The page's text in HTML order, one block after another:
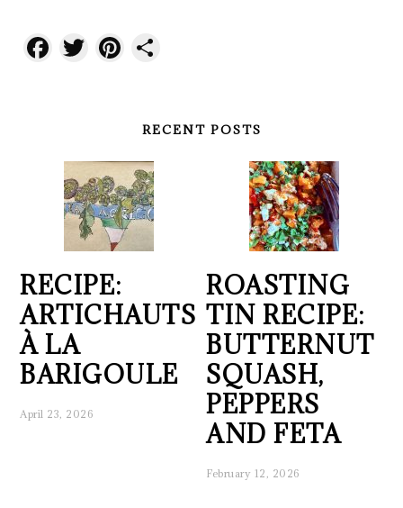
Facebook
TwitterPinterest
RECENT POSTS
RECIPE:
ARTICHAUTS
À LA
BARIGOULE
April 23, 2026
ROASTING
TIN RECIPE:
BUTTERNUT
SQUASH,
PEPPERS
AND FETA
February 12, 2026